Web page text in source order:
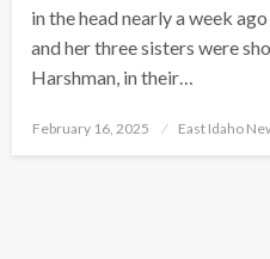
in the head nearly a week
and her three sisters were
Harshman, in their…
Posted
February 16, 2025 East Idaho